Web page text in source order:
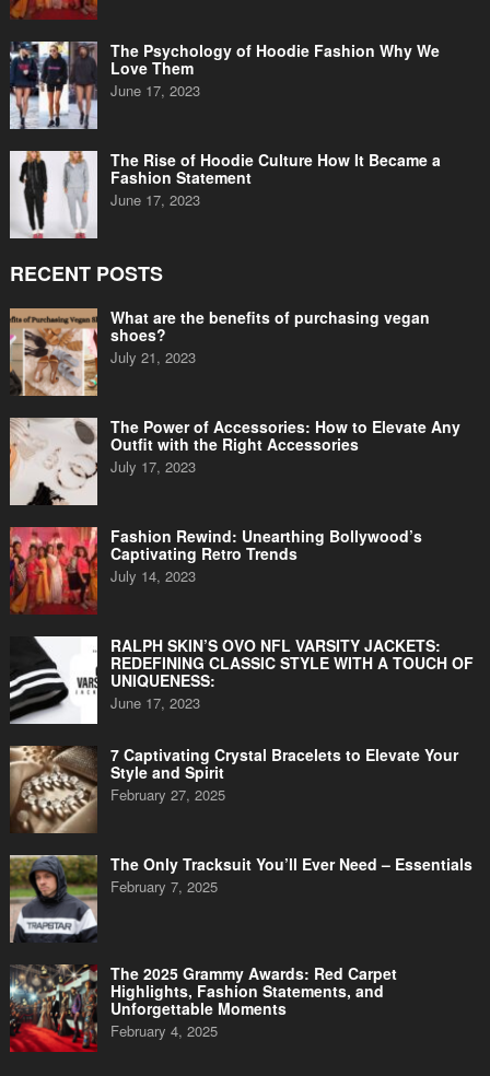
The Psychology of Hoodie Fashion Why We
Love Them
June 17, 2023
The Rise of Hoodie Culture How It Became a
Fashion Statement
June 17, 2023
RECENT POSTS
What are the benefits of purchasing vegan
shoes?
July 21, 2023
The Power of Accessories: How to Elevate Any
Outfit with the Right Accessories
July 17, 2023
Fashion Rewind: Unearthing Bollywood’s
Captivating Retro Trends
July 14, 2023
RALPH SKIN’S OVO NFL VARSITY JACKETS:
REDEFINING CLASSIC STYLE WITH A TOUCH OF
UNIQUENESS:
June 17, 2023
7 Captivating Crystal Bracelets to Elevate Your
Style and Spirit
February 27, 2025
The Only Tracksuit You’ll Ever Need – Essentials
February 7, 2025
The 2025 Grammy Awards: Red Carpet
Highlights, Fashion Statements, and
Unforgettable Moments
February 4, 2025